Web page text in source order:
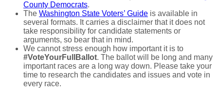
County Democrats.
The Washington State Voters’ Guide is available in
several formats. It carries a disclaimer that it does not
take responsibility for candidate statements or
arguments, so bear that in mind.
We cannot stress enough how important it is to
#VoteYourFullBallot. The ballot will be long and many
important races are a long way down. Please take your
time to research the candidates and issues and vote in
every race.